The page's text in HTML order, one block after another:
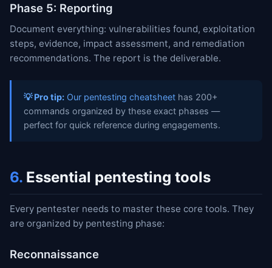
Phase 5: Reporting
Document everything: vulnerabilities found, exploitation
steps, evidence, impact assessment, and remediation
recommendations. The report is the deliverable.
💡 Pro tip: Our pentesting cheatsheet has 200+
commands organized by these exact phases —
perfect for quick reference during engagements.
6. Essential pentesting tools
Every pentester needs to master these core tools. They
are organized by pentesting phase:
Reconnaissance